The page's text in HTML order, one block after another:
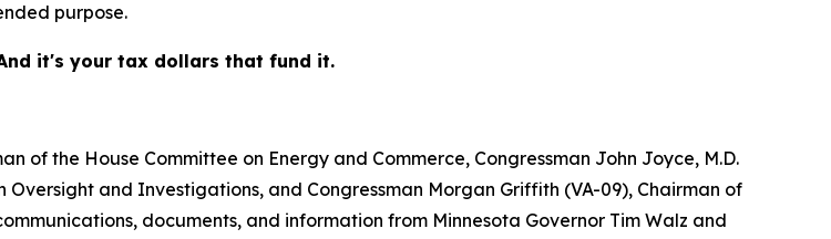
purpose.
it's your tax dollars that fund it.
of the House Committee on Energy and Commerce, Congressman John Joyce, M.D.
Oversight and Investigations, and Congressman Morgan Griffith (VA-09), Chairman of
documents, and information from Minnesota Governor Tim Walz and